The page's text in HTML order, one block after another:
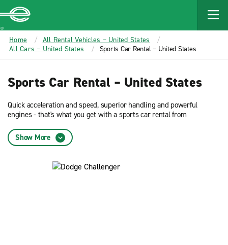
MAIN
CONTENT
Enterprise
Home
All Rental Vehicles – United States
All Cars – United States
Sports Car Rental – United States
Sports Car Rental – United States
Quick acceleration and speed, superior handling and powerful
engines - that's what you get with a sports car rental from
with sleek and sophisticated style.
Show More